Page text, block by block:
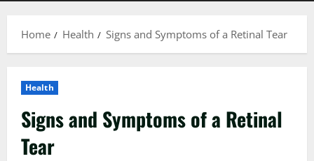
Home
Health Signs and Symptoms of a Retinal Tear
Health
Signs and Symptoms of a Retinal
Tear